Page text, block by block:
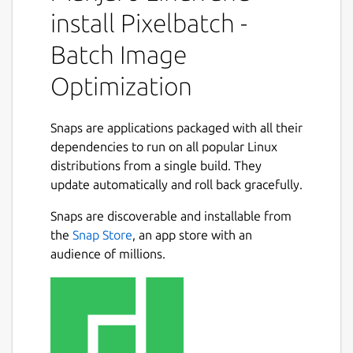
Next
Features:
Multi-format support: JPEG, PNG, GIF,
and SVG optimization
Professional optimizers: jpegoptim,
Batch processing: Optimize hundreds of
images at once
Concurrent processing: Multi-threaded
optimization for speed
reduction as you work
Format-specific settings: Fine-tune
optimization for each image type
Dark and Light themes with Qt Creator-
Professional UI with comprehensive
install Pixelbatch -
Batch Image
Optimization
Snaps are applications packaged with all their
dependencies to run on all popular Linux
distributions from a single build. They
update automatically and roll back gracefully.
Snaps are discoverable and installable from
the Snap Store, an app store with an
audience of millions.